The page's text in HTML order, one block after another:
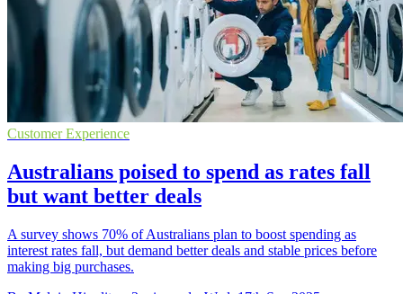
Customer Experience
Australians poised to spend as rates fall
but want better deals
A survey shows 70% of Australians plan to boost spending as
interest rates fall, but demand better deals and stable prices before
making big purchases.